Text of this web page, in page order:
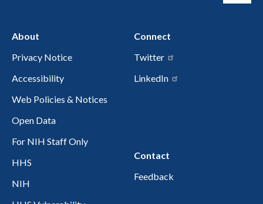
About
Privacy Notice
Accessibility
Web Policies & Notices
Open Data
For NIH Staff Only
HHS
NIH
Connect
Twitter
LinkedIn
Contact
Feedback